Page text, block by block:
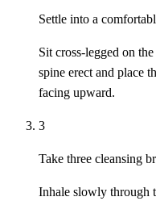
Settle into a
Sit cross-legged on
spine erect and place
facing upward.
3
Take three cleansing
Inhale slowly through